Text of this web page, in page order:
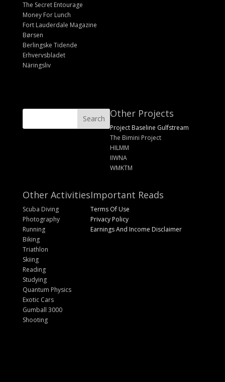
The Secret Entourage
Money For Lunch
Fort Lauderdale Magazine
Børsen
Berlingske Tidende
Erhvervsbladet
Näringsliv
Other Projects
Project Baseline Gulfstream
The Bimini Project
HILMM
IIWNA
WMKTM
Other Activities
Scuba Diving
Photography
Running
Biking
Triathlon
Skiing
Reading
Studying
Quantum Physics
Exotic Cars
Gumball 3000
Shooting
Important Reads
Terms Of Use
Privacy Policy
Earnings And Income Disclaimer